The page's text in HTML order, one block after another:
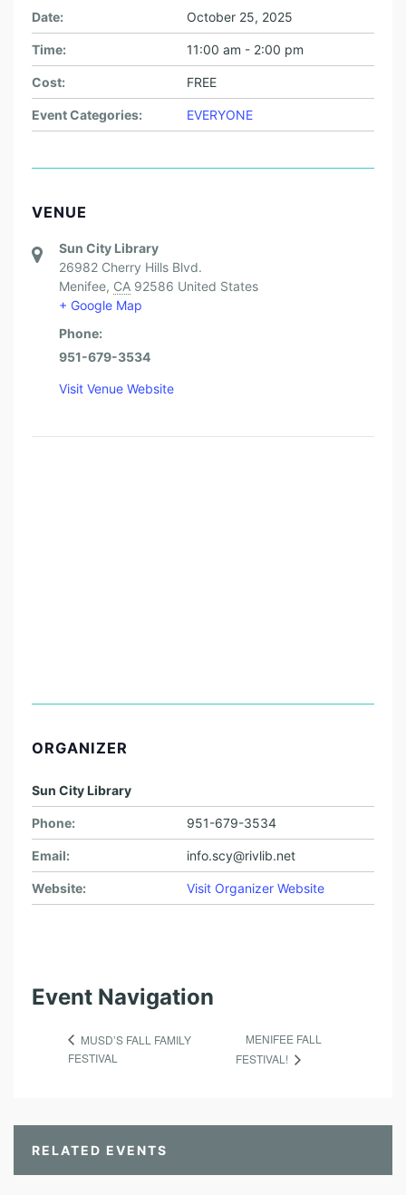
Date: October 25, 2025
Time: 11:00 am - 2:00 pm
Cost: FREE
Event Categories: EVERYONE
VENUE
Sun City Library
26982 Cherry Hills Blvd.
Menifee, CA 92586 United States
+ Google Map
Phone:
951-679-3534
Visit Venue Website
ORGANIZER
Sun City Library
Phone: 951-679-3534
Email: info.scy@rivlib.net
Website: Visit Organizer Website
Event Navigation
MUSD’S FALL FAMILY
FESTIVAL
MENIFEE FALL
FESTIVAL!
RELATED EVENTS